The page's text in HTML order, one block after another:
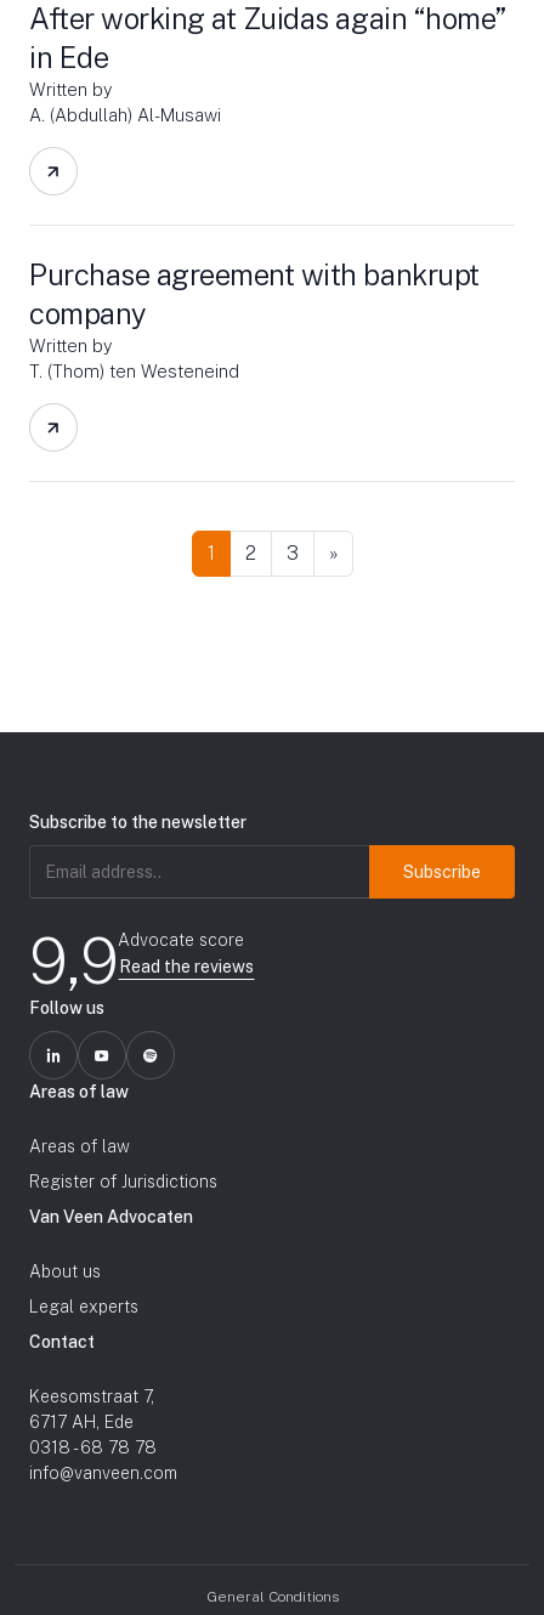
After working at Zuidas again “home”
in Ede
Written by
A. (Abdullah) Al-Musawi
Purchase agreement with bankrupt
company
Written by
T. (Thom) ten Westeneind
1 2 3 »
Subscribe to the newsletter
9,9Advocate score
Read the reviews
Follow us
Areas of law
Areas of law
Register of Jurisdictions
Van Veen Advocaten
About us
Legal experts
Contact
Keesomstraat 7,
6717 AH, Ede
0318 - 68 78 78
info@vanveen.com
General Conditions